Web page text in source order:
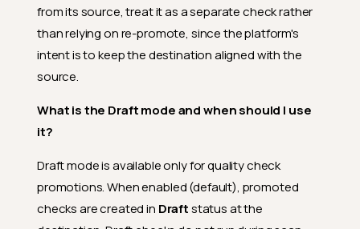
from its source, treat it as a separate check rather
than relying on re-promote, since the platform's
intent is to keep the destination aligned with the
source.
What is the Draft mode and when should I use
it?
Draft mode is available only for quality check
promotions. When enabled (default), promoted
checks are created in Draftstatus at the